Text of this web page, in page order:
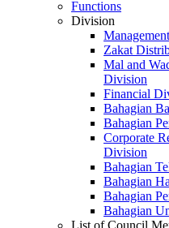
Functions
Division
Zakat
Mal and
Division
Financial
Bahagian
Bahagian
Corporate
Division
Bahagian
Bahagian
Bahagian
Bahagian
List of Council